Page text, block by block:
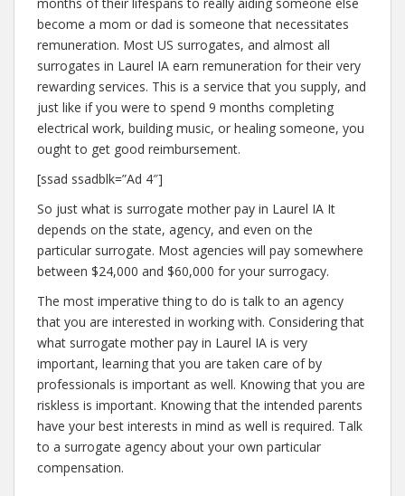
become a mom or dad is someone that necessitates
remuneration. Most US surrogates, and almost all
surrogates in Laurel IA earn remuneration for their very
rewarding services. This is a service that you supply, and
just like if you were to spend 9 months completing
electrical work, building music, or healing someone, you
ought to get good reimbursement.
[ssad ssadblk=”Ad 4″]
So just what is surrogate mother pay in Laurel IA It
depends on the state, agency, and even on the
particular surrogate. Most agencies will pay somewhere
between $24,000 and $60,000 for your surrogacy.
The most imperative thing to do is talk to an agency
that you are interested in working with. Considering that
what surrogate mother pay in Laurel IA is very
important, learning that you are taken care of by
professionals is important as well. Knowing that you are
riskless is important. Knowing that the intended parents
have your best interests in mind as well is required. Talk
to a surrogate agency about your own particular
compensation.